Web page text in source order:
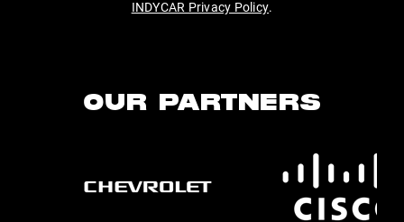
INDYCAR Privacy Policy.
OUR PARTNERS